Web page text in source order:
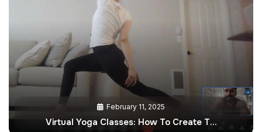
February 11, 2025
Virtual Yoga Classes: How To Create T…